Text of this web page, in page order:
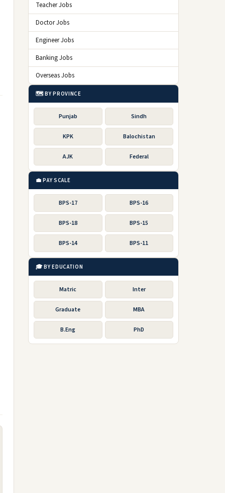
Teacher Jobs
Doctor Jobs
Engineer Jobs
Banking Jobs
Overseas Jobs
🗺️ BY PROVINCE
Punjab Sindh
KPK Balochistan
AJK Federal
💼 PAY SCALE
BPS-17 BPS-16
BPS-18 BPS-15
BPS-14 BPS-11
🎓 BY EDUCATION
Matric Inter
Graduate MBA
B.Eng PhD